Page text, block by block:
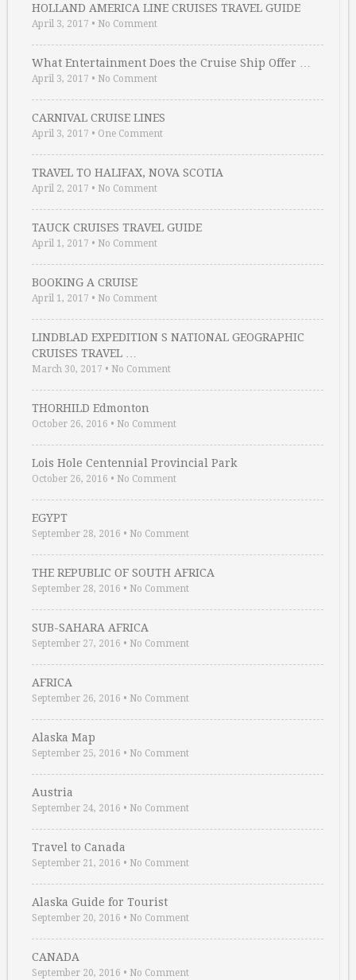
HOLLAND AMERICA LINE CRUISES TRAVEL GUIDE
April 3, 2017 • No Comment
What Entertainment Does the Cruise Ship Offer …
April 3, 2017 • No Comment
CARNIVAL CRUISE LINES
April 3, 2017 • One Comment
TRAVEL TO HALIFAX, NOVA SCOTIA
April 2, 2017 • No Comment
TAUCK CRUISES TRAVEL GUIDE
April 1, 2017 • No Comment
BOOKING A CRUISE
April 1, 2017 • No Comment
LINDBLAD EXPEDITION S NATIONAL GEOGRAPHIC
CRUISES TRAVEL …
March 30, 2017 • No Comment
THORHILD Edmonton
October 26, 2016 • No Comment
Lois Hole Centennial Provincial Park
October 26, 2016 • No Comment
EGYPT
September 28, 2016 • No Comment
THE REPUBLIC OF SOUTH AFRICA
September 28, 2016 • No Comment
SUB-SAHARA AFRICA
September 27, 2016 • No Comment
AFRICA
September 26, 2016 • No Comment
Alaska Map
September 25, 2016 • No Comment
Austria
September 24, 2016 • No Comment
Travel to Canada
September 21, 2016 • No Comment
Alaska Guide for Tourist
September 20, 2016 • No Comment
CANADA
September 20, 2016 • No Comment